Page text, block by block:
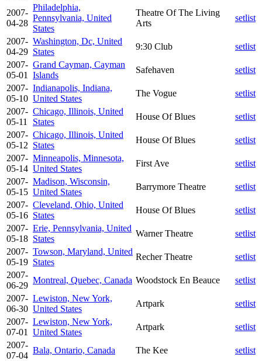
2007-
04-28
Philadelphia,
Pennsylvania, United
States
Theatre Of The Living
Arts
setlist
2007-
04-29
Washington, Dc, United
States
9:30 Club
setlist
2007-
05-01
Grand Cayman, Cayman
Islands
Safehaven
setlist
2007-
05-10
Indianapolis, Indiana,
United States
The Vogue
setlist
2007-
05-11
Chicago, Illinois, United
States
House Of Blues
setlist
2007-
05-12
Chicago, Illinois, United
States
House Of Blues
setlist
2007-
05-14
Minneapolis, Minnesota,
United States
First Ave
setlist
2007-
05-15
Madison, Wisconsin,
United States
Barrymore Theatre
setlist
2007-
05-16
Cleveland, Ohio, United
States
House Of Blues
setlist
2007-
05-18
Erie, Pennsylvania, United
States
Warner Theatre
setlist
2007-
05-19
Towson, Maryland, United
States
Recher Theatre
setlist
2007-
06-29
Montreal, Quebec, Canada Woodstock En Beauce
setlist
2007-
06-30
Lewiston, New York,
United States
Artpark
setlist
2007-
07-01
Lewiston, New York,
United States
Artpark
setlist
2007-
07-04
Bala, Ontario, Canada The Kee
setlist